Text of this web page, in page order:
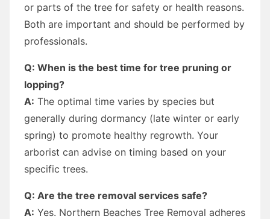
or parts of the tree for safety or health reasons.
Both are important and should be performed by
professionals.
Q: When is the best time for tree pruning or
lopping?
A: The optimal time varies by species but
generally during dormancy (late winter or early
spring) to promote healthy regrowth. Your
arborist can advise on timing based on your
specific trees.
Q: Are the tree removal services safe?
A: Yes. Northern Beaches Tree Removal adheres